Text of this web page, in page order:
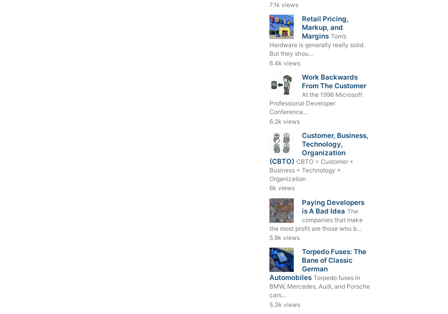
7.1k views
Retail Pricing,
Markup, and
Margins Tom’s
Hardware is generally really solid.
But they shou...
6.4k views
Work Backwards
From The Customer
At the 1996 Microsoft
Professional Developer
Conference...
6.2k views
Customer, Business,
Technology,
Organization
(CBTO) CBTO = Customer +
Business + Technology +
Organization
6k views
Paying Developers
is A Bad Idea The
companies that make
the most profit are those who b...
5.8k views
Torpedo Fuses: The
Bane of Classic
German
Automobiles Torpedo fuses in
BMW, Mercedes, Audi, and Porsche
cars...
5.3k views